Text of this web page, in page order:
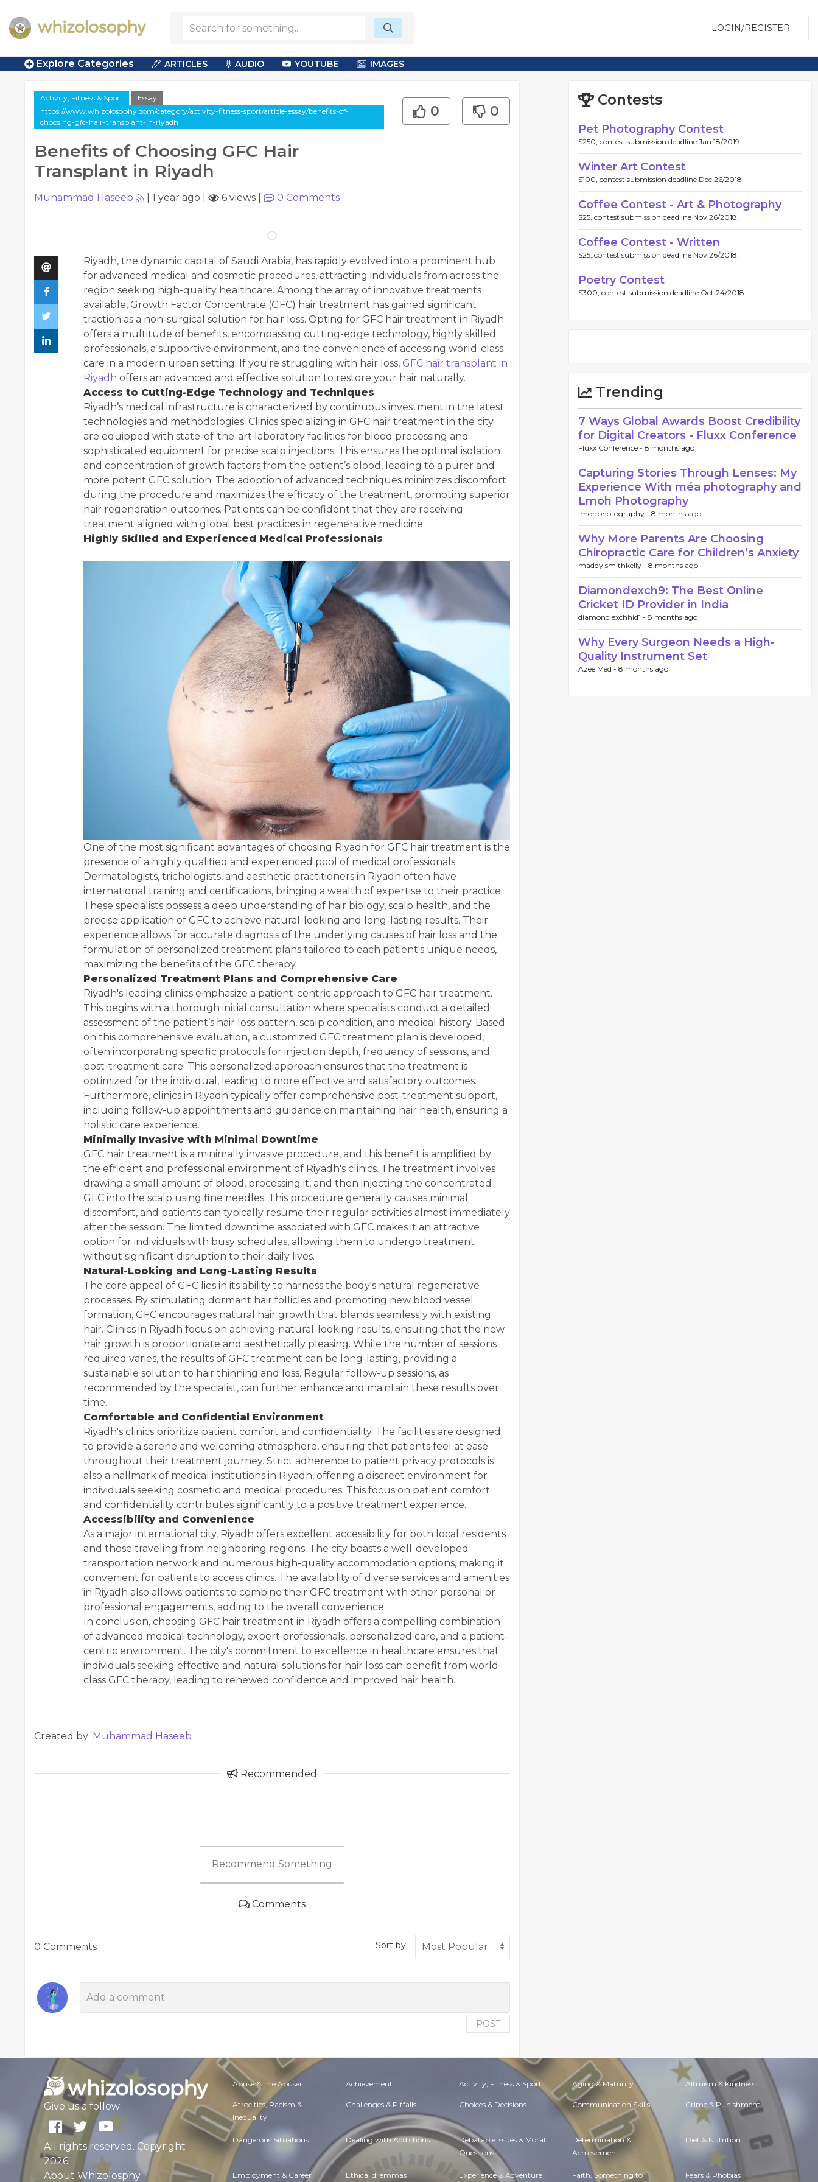
LOGIN/REGISTER
Explore Categories ARTICLES AUDIO YOUTUBE IMAGES
Activity, Fitness & Sport
Essay
https://www.whizolosophy.com/category/activity-fitness-sport/article-essay/benefits-of-
choosing-gfc-hair-transplant-in-riyadh
Benefits of Choosing GFC Hair
Transplant in Riyadh
0 0
Muhammad Haseeb 1 year ago 6 views 0 Comments
Riyadh, the dynamic capital of Saudi Arabia, has rapidly evolved into a prominent hub
for advanced medical and cosmetic procedures, attracting individuals from across the
region seeking high-quality healthcare. Among the array of innovative treatments
available, Growth Factor Concentrate (GFC) hair treatment has gained significant
traction as a non-surgical solution for hair loss. Opting for GFC hair treatment in Riyadh
offers a multitude of benefits, encompassing cutting-edge technology, highly skilled
professionals, a supportive environment, and the convenience of accessing world-class
care in a modern urban setting. If you're struggling with hair loss, GFC hair transplant in
Riyadh offers an advanced and effective solution to restore your hair naturally.
Access to Cutting-Edge Technology and Techniques
Riyadh’s medical infrastructure is characterized by continuous investment in the latest
technologies and methodologies. Clinics specializing in GFC hair treatment in the city
are equipped with state-of-the-art laboratory facilities for blood processing and
sophisticated equipment for precise scalp injections. This ensures the optimal isolation
and concentration of growth factors from the patient’s blood, leading to a purer and
more potent GFC solution. The adoption of advanced techniques minimizes discomfort
during the procedure and maximizes the efficacy of the treatment, promoting superior
hair regeneration outcomes. Patients can be confident that they are receiving
treatment aligned with global best practices in regenerative medicine.
Highly Skilled and Experienced Medical Professionals
One of the most significant advantages of choosing Riyadh for GFC hair treatment is the
presence of a highly qualified and experienced pool of medical professionals.
Dermatologists, trichologists, and aesthetic practitioners in Riyadh often have
international training and certifications, bringing a wealth of expertise to their practice.
These specialists possess a deep understanding of hair biology, scalp health, and the
precise application of GFC to achieve natural-looking and long-lasting results. Their
experience allows for accurate diagnosis of the underlying causes of hair loss and the
formulation of personalized treatment plans tailored to each patient's unique needs,
maximizing the benefits of the GFC therapy.
Personalized Treatment Plans and Comprehensive Care
Riyadh's leading clinics emphasize a patient-centric approach to GFC hair treatment.
This begins with a thorough initial consultation where specialists conduct a detailed
assessment of the patient’s hair loss pattern, scalp condition, and medical history. Based
on this comprehensive evaluation, a customized GFC treatment plan is developed,
often incorporating specific protocols for injection depth, frequency of sessions, and
post-treatment care. This personalized approach ensures that the treatment is
optimized for the individual, leading to more effective and satisfactory outcomes.
Furthermore, clinics in Riyadh typically offer comprehensive post-treatment support,
including follow-up appointments and guidance on maintaining hair health, ensuring a
holistic care experience.
Minimally Invasive with Minimal Downtime
GFC hair treatment is a minimally invasive procedure, and this benefit is amplified by
the efficient and professional environment of Riyadh's clinics. The treatment involves
drawing a small amount of blood, processing it, and then injecting the concentrated
GFC into the scalp using fine needles. This procedure generally causes minimal
discomfort, and patients can typically resume their regular activities almost immediately
after the session. The limited downtime associated with GFC makes it an attractive
option for individuals with busy schedules, allowing them to undergo treatment
without significant disruption to their daily lives.
Natural-Looking and Long-Lasting Results
The core appeal of GFC lies in its ability to harness the body's natural regenerative
processes. By stimulating dormant hair follicles and promoting new blood vessel
formation, GFC encourages natural hair growth that blends seamlessly with existing
hair. Clinics in Riyadh focus on achieving natural-looking results, ensuring that the new
hair growth is proportionate and aesthetically pleasing. While the number of sessions
required varies, the results of GFC treatment can be long-lasting, providing a
sustainable solution to hair thinning and loss. Regular follow-up sessions, as
recommended by the specialist, can further enhance and maintain these results over
time.
Comfortable and Confidential Environment
Riyadh's clinics prioritize patient comfort and confidentiality. The facilities are designed
to provide a serene and welcoming atmosphere, ensuring that patients feel at ease
throughout their treatment journey. Strict adherence to patient privacy protocols is
also a hallmark of medical institutions in Riyadh, offering a discreet environment for
individuals seeking cosmetic and medical procedures. This focus on patient comfort
and confidentiality contributes significantly to a positive treatment experience.
Accessibility and Convenience
As a major international city, Riyadh offers excellent accessibility for both local residents
and those traveling from neighboring regions. The city boasts a well-developed
transportation network and numerous high-quality accommodation options, making it
convenient for patients to access clinics. The availability of diverse services and amenities
in Riyadh also allows patients to combine their GFC treatment with other personal or
professional engagements, adding to the overall convenience.
In conclusion, choosing GFC hair treatment in Riyadh offers a compelling combination
of advanced medical technology, expert professionals, personalized care, and a patient-
centric environment. The city's commitment to excellence in healthcare ensures that
individuals seeking effective and natural solutions for hair loss can benefit from world-
class GFC therapy, leading to renewed confidence and improved hair health.
Created by: Muhammad Haseeb
Recommended
Recommend Something
Comments
0 Comments Sort by
POST
Contests
Pet Photography Contest
$250, contest submission deadline Jan 18/2019.
Winter Art Contest
$100, contest submission deadline Dec 26/2018.
Coffee Contest - Art & Photography
$25, contest submission deadline Nov 26/2018.
Coffee Contest - Written
$25, contest submission deadline Nov 26/2018.
Poetry Contest
$300, contest submission deadline Oct 24/2018.
Trending
7 Ways Global Awards Boost Credibility
for Digital Creators - Fluxx Conference
Fluxx Conference - 8 months ago
Capturing Stories Through Lenses: My
Experience With méa photography and
Lmoh Photography
lmohphotography - 8 months ago
Why More Parents Are Choosing
Chiropractic Care for Children’s Anxiety
maddy smithkelly - 8 months ago
Diamondexch9: The Best Online
Cricket ID Provider in India
diamond exchhid1 - 8 months ago
Why Every Surgeon Needs a High-
Quality Instrument Set
Azee Med - 8 months ago
Give us a follow:
All rights reserved. Copyright
2026
About Whizolosphy
Abuse & The Abuser Achievement Activity, Fitness & Sport Aging & Maturity Altruism & Kindness
Atrocities, Racism &
Inequality
Challenges & Pitfalls Choices & Decisions Communication Skills Crime & Punishment
Dangerous Situations Dealing with Addictions Debatable Issues & Moral
Questions
Determination &
Achievement
Diet & Nutrition
Employment & Career Ethical dilemmas Experience & Adventure Faith, Something to Fears & Phobias